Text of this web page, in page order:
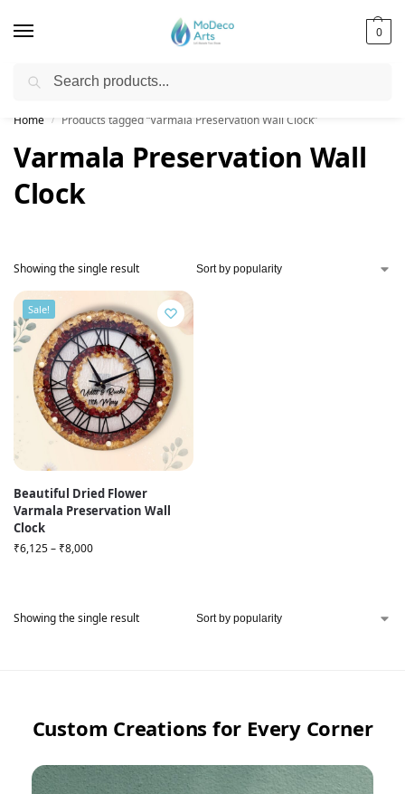
0
Free Shipping on All Orders!
Home / Products tagged “Varmala Preservation Wall Clock”
Varmala Preservation Wall
Clock
Showing the single result
Sale!
Beautiful Dried Flower
Varmala Preservation Wall
Clock
₹6,125– ₹8,000
Showing the single result
Custom Creations for Every Corner